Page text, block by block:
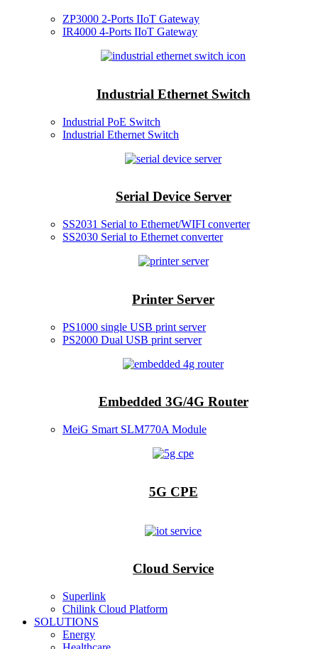
ZP3000 2-Ports IIoT Gateway
IR4000 4-Ports IIoT Gateway
Industrial Ethernet Switch
Industrial PoE Switch
Industrial Ethernet Switch
Serial Device Server
SS2031 Serial to Ethernet/WIFI converter
SS2030 Serial to Ethernet converter
Printer Server
PS1000 single USB print server
PS2000 Dual USB print server
Embedded 3G/4G Router
MeiG Smart SLM770A Module
5G CPE
Cloud Service
Superlink
Chilink Cloud Platform
SOLUTIONS
Energy